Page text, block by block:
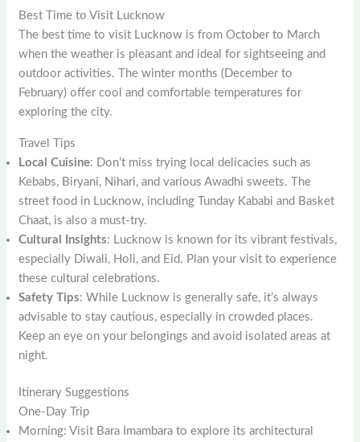
Best Time to Visit Lucknow
The best time to visit Lucknow is from October to March
when the weather is pleasant and ideal for sightseeing and
outdoor activities. The winter months (December to
February) offer cool and comfortable temperatures for
exploring the city.
Travel Tips
Local Cuisine: Don’t miss trying local delicacies such as
Kebabs, Biryani, Nihari, and various Awadhi sweets. The
street food in Lucknow, including Tunday Kababi and Basket
Chaat, is also a must-try.
Cultural Insights: Lucknow is known for its vibrant festivals,
especially Diwali, Holi, and Eid. Plan your visit to experience
these cultural celebrations.
Safety Tips: While Lucknow is generally safe, it’s always
advisable to stay cautious, especially in crowded places.
Keep an eye on your belongings and avoid isolated areas at
night.
Itinerary Suggestions
One-Day Trip
Morning: Visit Bara Imambara to explore its architectural